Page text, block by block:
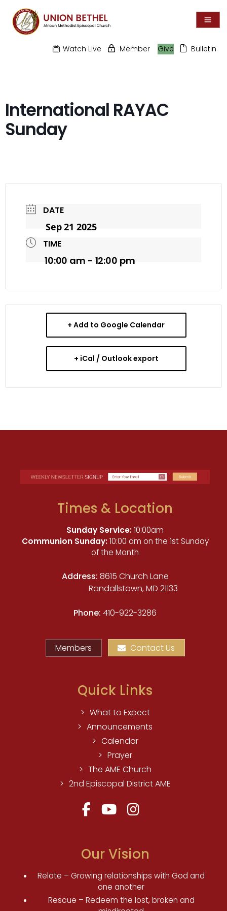
Watch Live Member Give Bulletin
International RAYAC
Sunday
DATE
Sep 21 2025
TIME
10:00 am - 12:00 pm
+ Add to Google Calendar
+ iCal / Outlook export
Times & Location
Sunday Service:10:00am
Communion Sunday:10:00 am on the 1st Sunday
of the Month
Address: 8615 Church Lane
Randallstown, MD 21133
Phone: 410-922-3286
Members Contact Us
Quick Links
What to Expect
Announcements
Calendar
Prayer
The AME Church
2nd Episcopal District AME
Our Vision
Relate – Growing relationships with God and
one another
Rescue – Redeem the lost, broken and